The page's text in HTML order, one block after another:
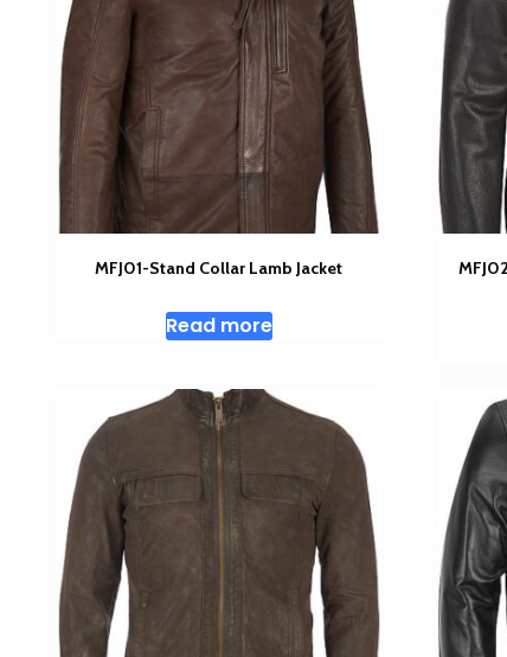
MFJ01-Stand Collar Lamb Jacket
Read more